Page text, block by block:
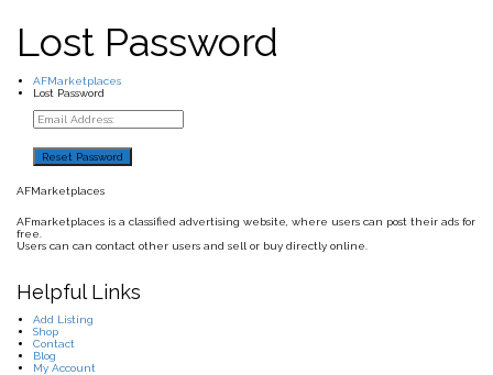
Lost Password
AFMarketplaces
Lost Password
AFMarketplaces
AFmarketplaces is a classified advertising website, where users can post their ads for
free.
Users can can contact other users and sell or buy directly online.
Helpful Links
Add Listing
Shop
Contact
Blog
My Account